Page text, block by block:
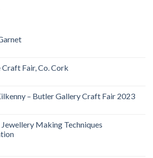
Fair, Co. Cork
– Butler Gallery Craft Fair 2023
Making Techniques